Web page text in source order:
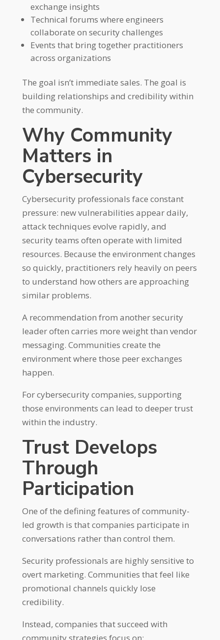
exchange insights
Technical forums where engineers
collaborate on security challenges
Events that bring together practitioners
across organizations
The goal isn’t immediate sales. The goal is
building relationships and credibility within
the community.
Why Community
Matters in
Cybersecurity
Cybersecurity professionals face constant
pressure: new vulnerabilities appear daily,
attack techniques evolve rapidly, and
security teams often operate with limited
resources. Because the environment changes
so quickly, practitioners rely heavily on peers
to understand how others are approaching
similar problems.
A recommendation from another security
leader often carries more weight than vendor
messaging. Communities create the
environment where those peer exchanges
happen.
For cybersecurity companies, supporting
those environments can lead to deeper trust
within the industry.
Trust Develops
Through
Participation
One of the defining features of community-
led growth is that companies participate in
conversations rather than control them.
Security professionals are highly sensitive to
overt marketing. Communities that feel like
promotional channels quickly lose
credibility.
Instead, companies that succeed with